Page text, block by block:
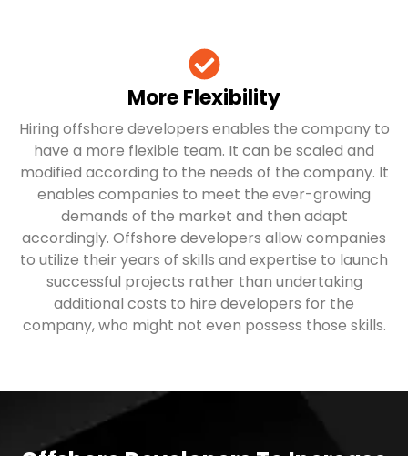
More Flexibility
Hiring offshore developers enables the company to
have a more flexible team. It can be scaled and
modified according to the needs of the company. It
enables companies to meet the ever-growing
demands of the market and then adapt
accordingly. Offshore developers allow companies
to utilize their years of skills and expertise to launch
successful projects rather than undertaking
additional costs to hire developers for the
company, who might not even possess those skills.